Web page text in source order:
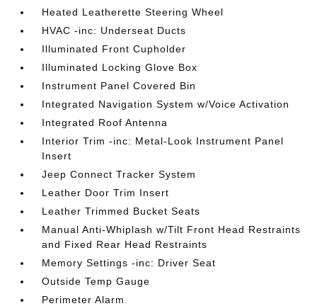
Heated Leatherette Steering Wheel
HVAC -inc: Underseat Ducts
Illuminated Front Cupholder
Illuminated Locking Glove Box
Instrument Panel Covered Bin
Integrated Navigation System w/Voice Activation
Integrated Roof Antenna
Interior Trim -inc: Metal-Look Instrument Panel
Insert
Jeep Connect Tracker System
Leather Door Trim Insert
Leather Trimmed Bucket Seats
Manual Anti-Whiplash w/Tilt Front Head Restraints
and Fixed Rear Head Restraints
Memory Settings -inc: Driver Seat
Outside Temp Gauge
Perimeter Alarm